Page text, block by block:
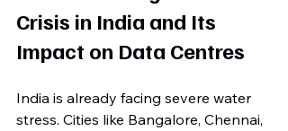
Crisis in India and Its
Impact on Data Centres
India is already facing severe water
stress. Cities like Bangalore, Chennai,